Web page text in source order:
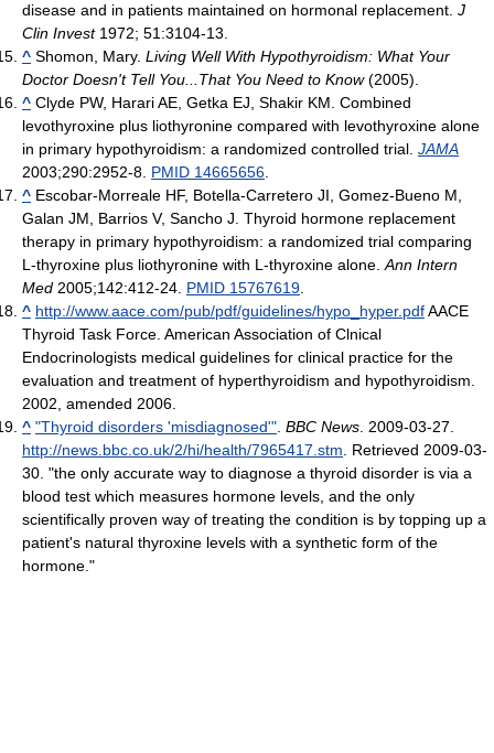
disease and in patients maintained on hormonal replacement. J
Clin Invest1972; 51:3104-13.
^ Shomon, Mary. Living Well With Hypothyroidism: What Your
Doctor Doesn't Tell You...That You Need to Know(2005).
^ Clyde PW, Harari AE, Getka EJ, Shakir KM. Combined
levothyroxine plus liothyronine compared with levothyroxine alone
in primary hypothyroidism: a randomized controlled trial. JAMA
2003;290:2952-8. PMID 14665656.
^ Escobar-Morreale HF, Botella-Carretero JI, Gomez-Bueno M,
Galan JM, Barrios V, Sancho J. Thyroid hormone replacement
therapy in primary hypothyroidism: a randomized trial comparing
L-thyroxine plus liothyronine with L-thyroxine alone.Ann Intern
Med 2005;142:412-24. PMID 15767619.
^ http://www.aace.com/pub/pdf/guidelines/hypo_hyper.pdfAACE
Thyroid Task Force. American Association of Clnical
Endocrinologists medical guidelines for clinical practice for the
evaluation and treatment of hyperthyroidism and hypothyroidism.
2002, amended 2006.
^ "Thyroid disorders 'misdiagnosed'". BBC News. 2009-03-27.
http://news.bbc.co.uk/2/hi/health/7965417.stm. Retrieved 2009-03-
30. "the only accurate way to diagnose a thyroid disorder is via a
blood test which measures hormone levels, and the only
scientifically proven way of treating the condition is by topping up a
patient's natural thyroxine levels with a synthetic form of the
hormone."